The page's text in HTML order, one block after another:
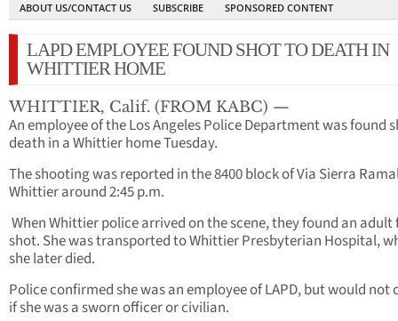
ABOUT US/CONTACT US
SUBSCRIBE SPONSORED CONTENT
LAPD EMPLOYEE FOUND SHOT TO DEATH IN
WHITTIER HOME
WHITTIER, Calif. (FROM KABC) —
An employee of the Los Angeles Police Department was found
death in a Whittier home Tuesday.
The shooting was reported in the 8400 block of Via Sierra
Whittier around 2:45 p.m.
When Whittier police arrived on the scene, they found an adult
shot. She was transported to Whittier Presbyterian Hospital,
she later died.
Police confirmed she was an employee of LAPD, but would not
if she was a sworn officer or civilian.